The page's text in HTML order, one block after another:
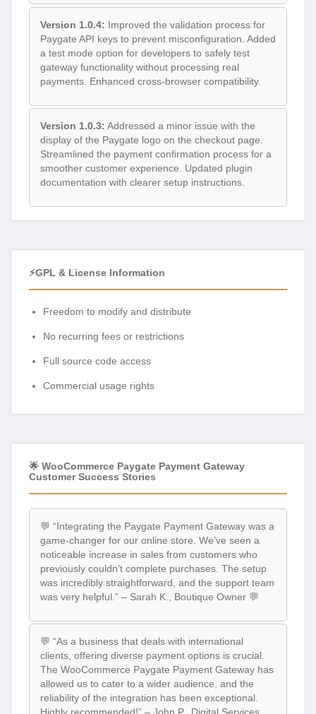
Version 1.0.4: Improved the validation process for
Paygate API keys to prevent misconfiguration. Added
a test mode option for developers to safely test
gateway functionality without processing real
payments. Enhanced cross-browser compatibility.
Version 1.0.3: Addressed a minor issue with the
display of the Paygate logo on the checkout page.
Streamlined the payment confirmation process for a
smoother customer experience. Updated plugin
documentation with clearer setup instructions.
⚡GPL & License Information
Freedom to modify and distribute
No recurring fees or restrictions
Full source code access
Commercial usage rights
🌟 WooCommerce Paygate Payment Gateway
Customer Success Stories
💬 “Integrating the Paygate Payment Gateway was a
game-changer for our online store. We’ve seen a
noticeable increase in sales from customers who
previously couldn’t complete purchases. The setup
was incredibly straightforward, and the support team
was very helpful.” – Sarah K., Boutique Owner 💬
💬 “As a business that deals with international
clients, offering diverse payment options is crucial.
The WooCommerce Paygate Payment Gateway has
allowed us to cater to a wider audience, and the
reliability of the integration has been exceptional.